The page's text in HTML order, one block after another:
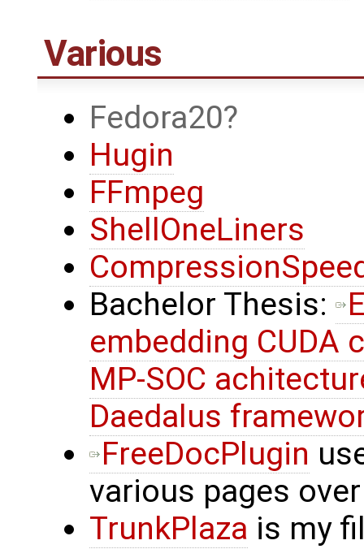
Various
Fedora20
Hugin
FFmpeg
ShellOneLiners
Bachelor Thesis:
embedding CUDA
MP-SOC
Daedalus
FreeDocPlugin
various pages
TrunkPlaza is my